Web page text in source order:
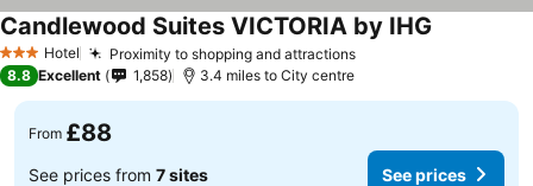
3 StarsHotel Proximity to shopping and attractionsSee prices
Candlewood Suites VICTORIA by IHG
8.8 Excellent 1,858 3.4 miles to City centre
From £88
See prices from 7 sites See prices